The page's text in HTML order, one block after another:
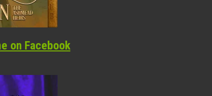
on Facebook